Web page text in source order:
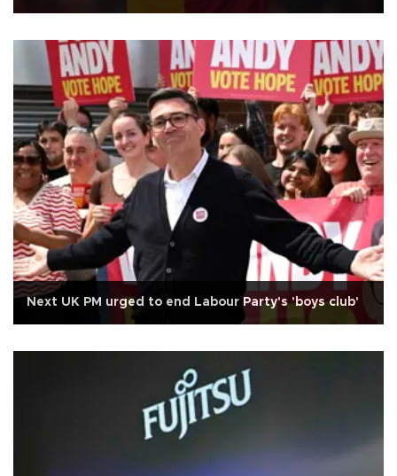
Next UK PM urged to end Labour Party's 'boys club'